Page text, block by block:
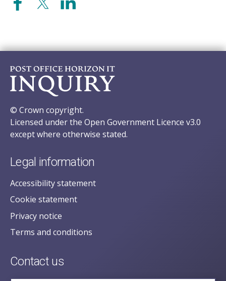
© Crown copyright.
Licensed under the Open Government Licence v3.0
except where otherwise stated.
Legal information
Accessibility statement
Cookie statement
Privacy notice
Terms and conditions
Contact us